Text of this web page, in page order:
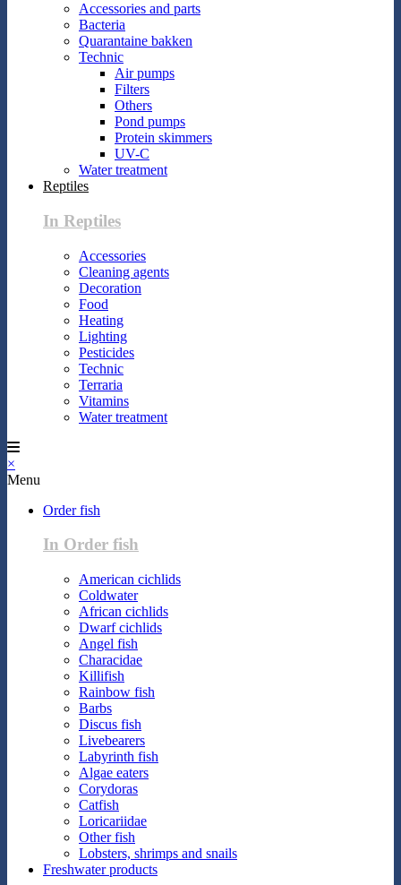
Accessories and parts
Bacteria
Quarantaine bakken
Technic
Air pumps
Filters
Others
Pond pumps
Protein skimmers
UV-C
Water treatment
Reptiles
In Reptiles
Accessories
Cleaning agents
Decoration
Food
Heating
Lighting
Pesticides
Technic
Terraria
Vitamins
Water treatment
×
Menu
Order fish
In Order fish
American cichlids
Coldwater
African cichlids
Dwarf cichlids
Angel fish
Characidae
Killifish
Rainbow fish
Barbs
Discus fish
Livebearers
Labyrinth fish
Algae eaters
Corydoras
Catfish
Loricariidae
Other fish
Lobsters, shrimps and snails
Freshwater products